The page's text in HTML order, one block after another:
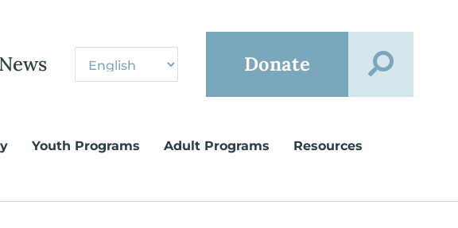
Donate
Youth Programs Adult Programs Resources